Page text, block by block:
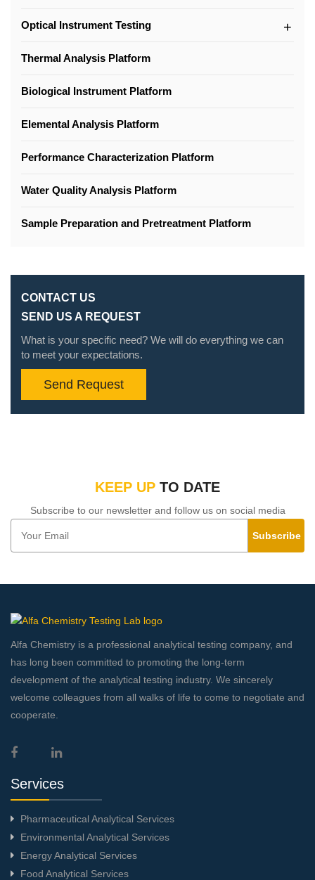
Optical Instrument Testing
Thermal Analysis Platform
Biological Instrument Platform
Elemental Analysis Platform
Performance Characterization Platform
Water Quality Analysis Platform
Sample Preparation and Pretreatment Platform
CONTACT US
SEND US A REQUEST
What is your specific need? We will do everything we can
to meet your expectations.
Send Request
KEEP UP TO DATE
Subscribe to our newsletter and follow us on social media
Subscribe
Alfa Chemistry is a professional analytical testing company, and
has long been committed to promoting the long-term
development of the analytical testing industry. We sincerely
welcome colleagues from all walks of life to come to negotiate and
cooperate.
Services
Pharmaceutical Analytical Services
Environmental Analytical Services
Energy Analytical Services
Food Analytical Services